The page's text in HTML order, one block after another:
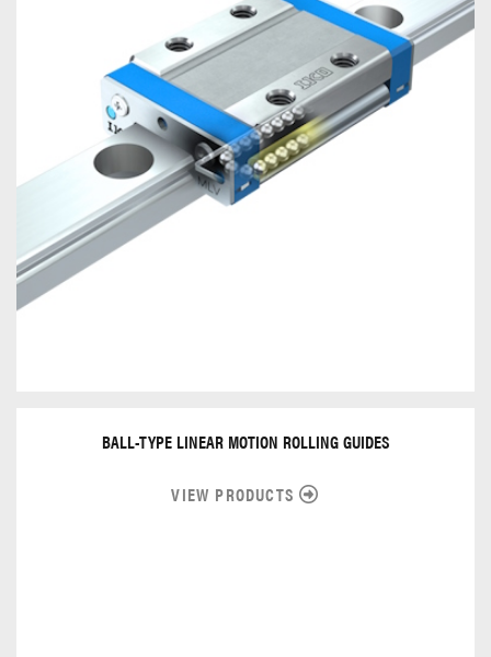
BALL-TYPE LINEAR MOTION ROLLING GUIDES
VIEW PRODUCTS